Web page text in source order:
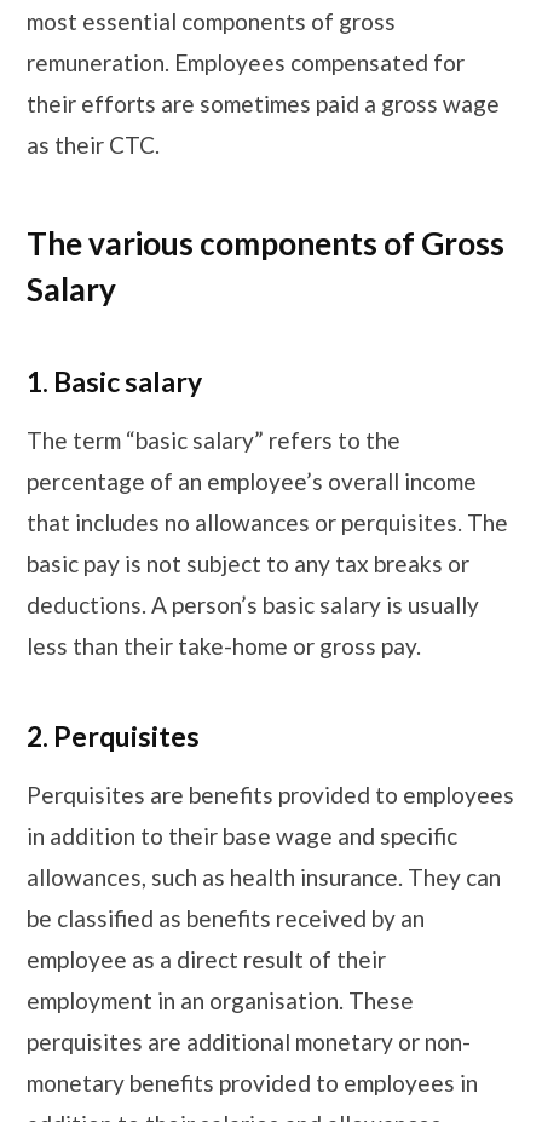
most essential components of gross
remuneration. Employees compensated for
their efforts are sometimes paid a gross wage
as their CTC.
The various components of Gross
Salary
1. Basic salary
The term “basic salary” refers to the
percentage of an employee’s overall income
that includes no allowances or perquisites. The
basic pay is not subject to any tax breaks or
deductions. A person’s basic salary is usually
less than their take-home or gross pay.
2. Perquisites
Perquisites are benefits provided to employees
in addition to their base wage and specific
allowances, such as health insurance. They can
be classified as benefits received by an
employee as a direct result of their
employment in an organisation. These
perquisites are additional monetary or non-
monetary benefits provided to employees in